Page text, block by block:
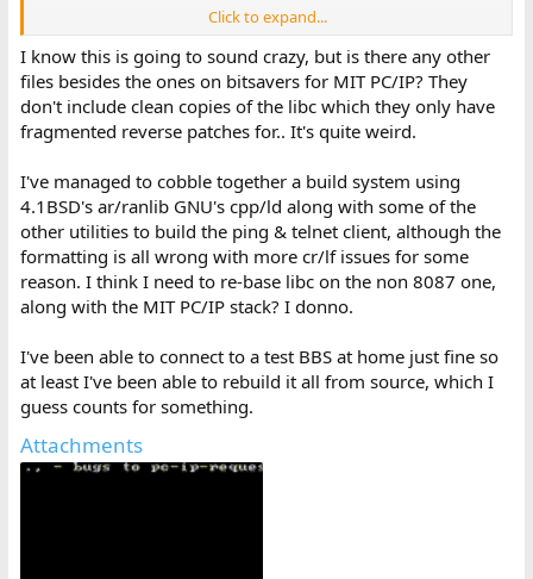
I was told that some folks at TWG took the MIT PC-IP code and
packaged it up with a manual in a small binder and maybe a slip
case (can't remember) and that was WIN/PC Release 1, and that
some of the people who worked on PC-IP at MIT saw an
advertisement for it, recognized their code in it, and that's how
FTP Software got started. They got a good deal on green three-
I'm not sure where HP got their PC stuff from (multiple
beginnings) but it was doing TCP/IP over IEEE 802 framing using
3Com 3C501 cards, and it was a bunch of TSRs that took up about
150KB of your Vectra's RAM (supporting PC LAN stuff including
shared access to network drives and printers) so now you needed
an EMS board to open the larger 1-2-3 worksheets you'd done up
through a switchbox.
Click to expand...
I know this is going to sound crazy, but is there any other
files besides the ones on bitsavers for MIT PC/IP? They
don't include clean copies of the libc which they only have
fragmented reverse patches for.. It's quite weird.
I've managed to cobble together a build system using
4.1BSD's ar/ranlib GNU's cpp/ld along with some of the
other utilities to build the ping & telnet client, although the
formatting is all wrong with more cr/lf issues for some
reason. I think I need to re-base libc on the non 8087 one,
along with the MIT PC/IP stack? I donno.
I've been able to connect to a test BBS at home just fine so
at least I've been able to rebuild it all from source, which I
guess counts for something.
Attachments